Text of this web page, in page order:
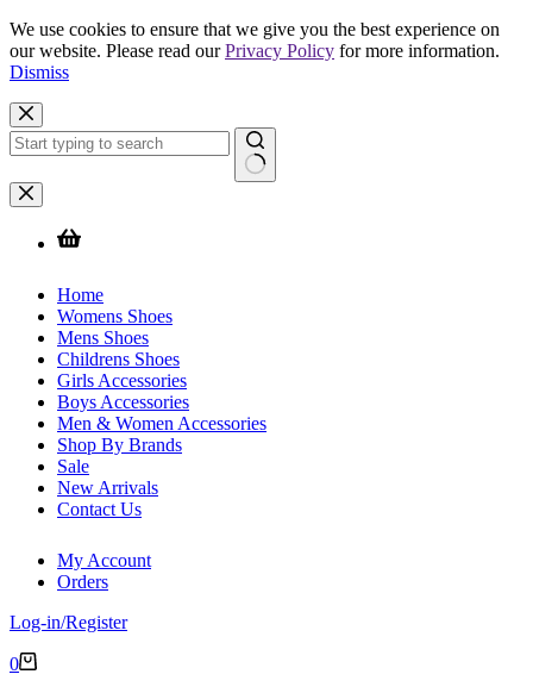
We use cookies to ensure that we give you the best experience on
our website. Please read ourPrivacy Policy for more information.
Dismiss
Skip
to
content
No
results
Home
Womens Shoes
Mens Shoes
Childrens Shoes
Girls Accessories
Boys Accessories
Men & Women Accessories
Shop By Brands
Sale
New Arrivals
Contact Us
My Account
Orders
Log-in/Register
Shopping
0